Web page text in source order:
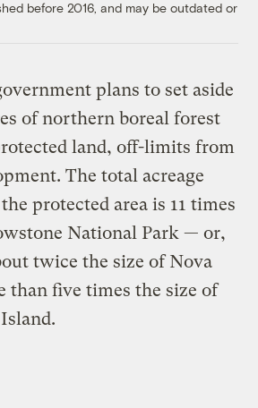
before 2016, and may be outdated or
plans to set aside
of northern boreal forest
land, off-limits from
The total acreage
protected area is 11 times
National Park — or,
twice the size of Nova
than five times the size of